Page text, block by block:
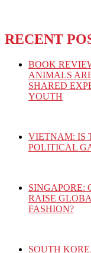
RECENT
BOOK
ANIMALS
SHARED
YOUTH
VIETNAM: IS
POLITICAL
SINGAPORE:
RAISE
FASHION?
SOUTH